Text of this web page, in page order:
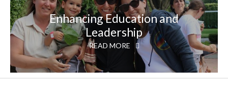
Enhancing Education and
Leadership
READ MORE